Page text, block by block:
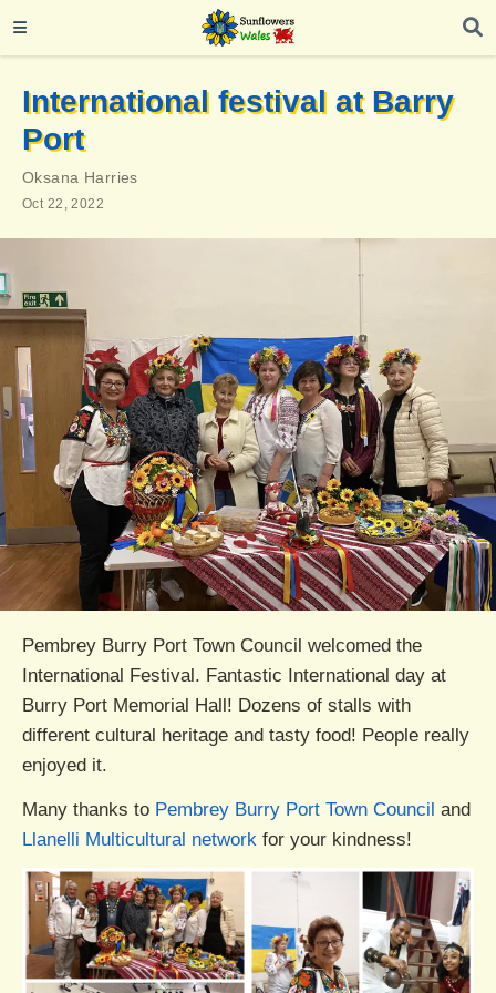
International festival at Barry
Port
Oksana Harries
Oct 22, 2022
Pembrey Burry Port Town Council welcomed the
International Festival. Fantastic International day at
Burry Port Memorial Hall! Dozens of stalls with
different cultural heritage and tasty food! People really
enjoyed it.
Many thanks to Pembrey Burry Port Town Council and
Llanelli Multicultural network for your kindness!